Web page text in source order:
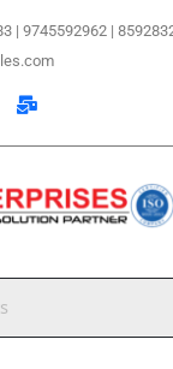
| 9745592962 |